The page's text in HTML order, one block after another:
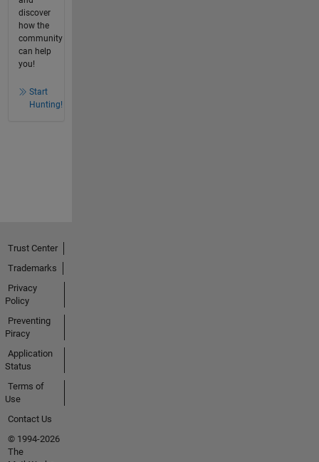
discover
how the
community
can help
you!
Start
Hunting!
Trust Center
Trademarks
Privacy
Policy
Preventing
Piracy
Application
Status
Terms of
Use
Contact Us
© 1994-2026
The